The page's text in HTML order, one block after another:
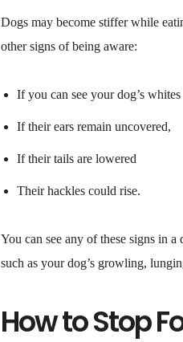
Dogs may become stiffer while
other signs of being aware:
If you can see your dog’s whites
If their ears remain uncovered,
If their tails are lowered
Their hackles could rise.
You can see any of these signs in a
such as your dog’s growling,
How to Stop